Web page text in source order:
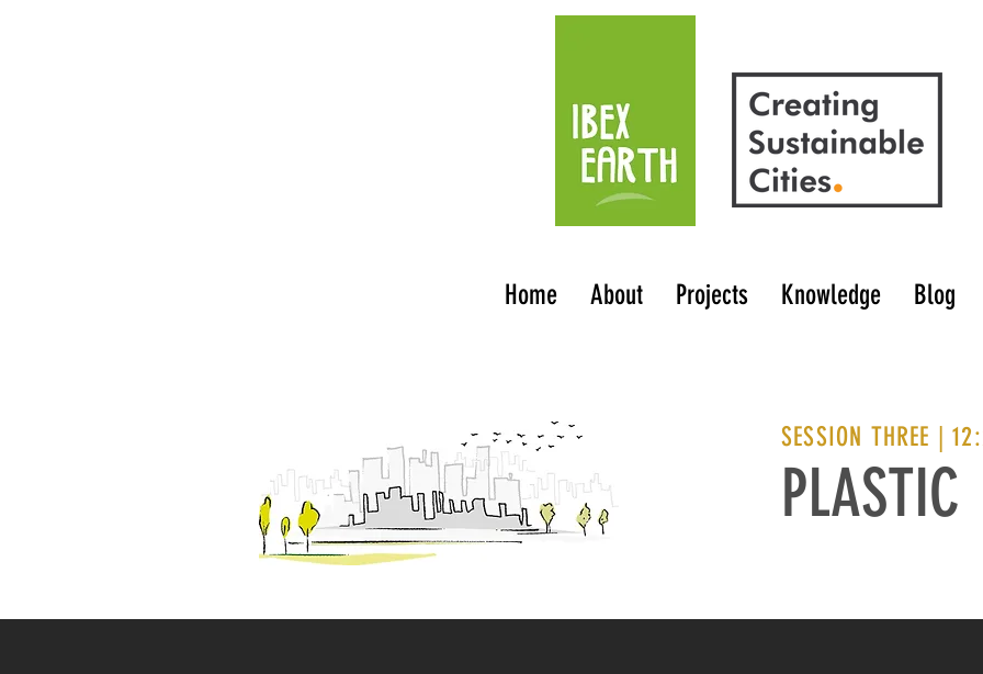
Home About Projects Knowledge Blog
SESSION THREE |
PLASTIC